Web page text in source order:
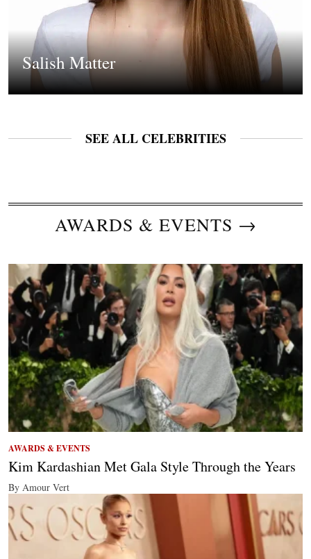
Salish Matter
SEE ALL CELEBRITIES
AWARDS & EVENTS →
AWARDS & EVENTS
Kim Kardashian Met Gala Style Through the Years
By Amour Vert